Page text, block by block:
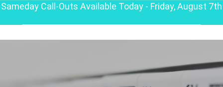
Sameday Call-Outs Available Today - Friday, August 7th